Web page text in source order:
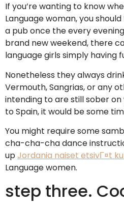
If you’re wanting to know
Language woman, you
a pub once the every
brand new weekend, there
language girls simply having
Nonetheless they always
Vermouth, Sangrias, or any
intending to are still sober
to Spain, it would be some
You might require some
cha-cha-cha dance
upJordania naiset etsivГ¤t
Language women.
step three.